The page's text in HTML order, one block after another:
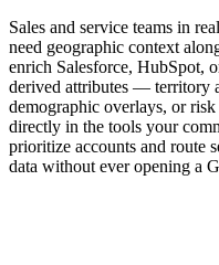
Sales and service teams in
need geographic context
enrich Salesforce, HubSpot,
derived attributes — territory
demographic overlays, or
directly in the tools your
prioritize accounts and route
data without ever opening a